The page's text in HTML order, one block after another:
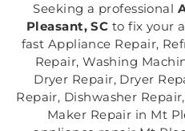
Seeking a professional
Pleasant, SC to fix your
fast Appliance Repair,
Repair, Washing
Dryer Repair, Dryer
Repair, Dishwasher
Maker Repair in Mt